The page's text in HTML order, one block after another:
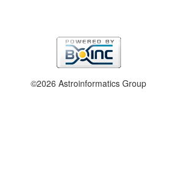
©2026 Astroinformatics Group